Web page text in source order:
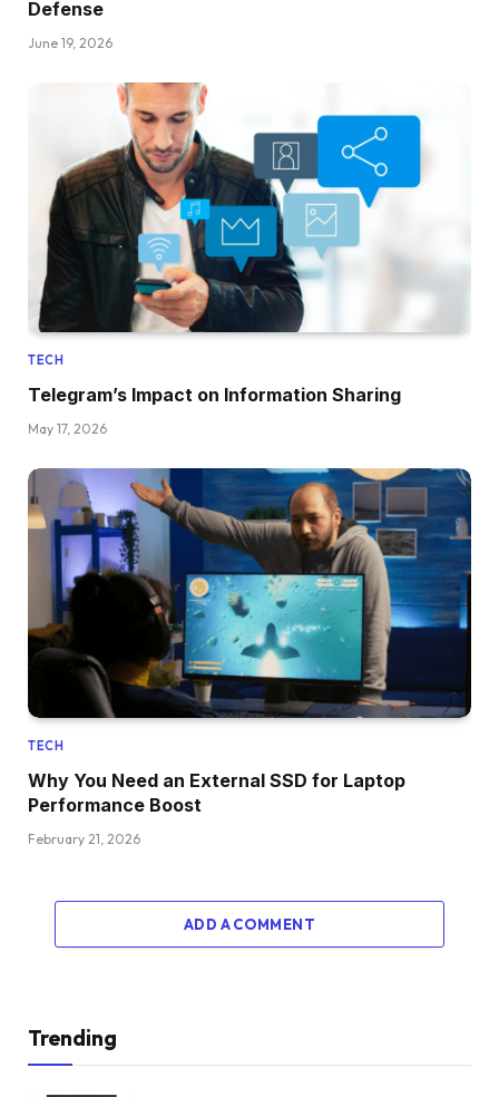
Defense
June 19, 2026
TECH
Telegram’s Impact on Information Sharing
May 17, 2026
TECH
Why You Need an External SSD for Laptop
Performance Boost
February 21, 2026
ADD A COMMENT
Trending